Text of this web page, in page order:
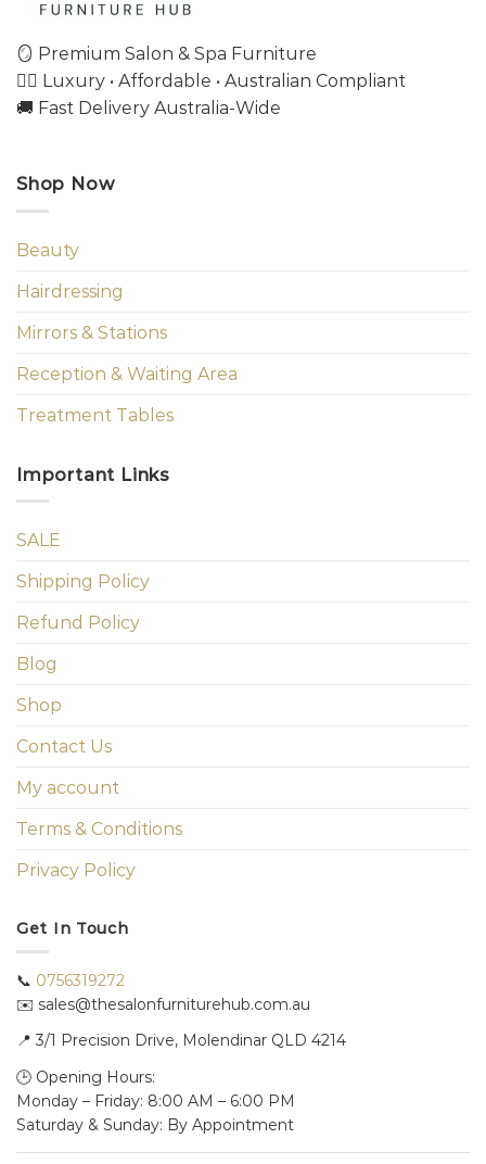
🪞 Premium Salon & Spa Furniture
💇‍♀️ Luxury • Affordable • Australian Compliant
🚚 Fast Delivery Australia-Wide
Shop Now
Beauty
Hairdressing
Mirrors & Stations
Reception & Waiting Area
Treatment Tables
Important Links
SALE
Shipping Policy
Refund Policy
Blog
Shop
Contact Us
My account
Terms & Conditions
Privacy Policy
Get In Touch
📞 0756319272
✉️ sales@thesalonfurniturehub.com.au
📍 3/1 Precision Drive, Molendinar QLD 4214
🕒 Opening Hours:
Monday – Friday: 8:00 AM – 6:00 PM
Saturday & Sunday: By Appointment